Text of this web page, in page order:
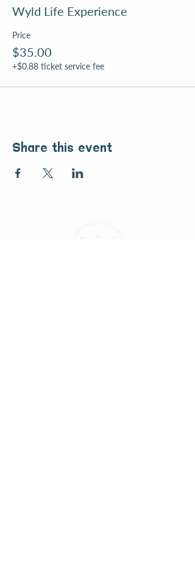
Wyld Life Experience
Price
$35.00
+$0.88 ticket service fee
Share this event